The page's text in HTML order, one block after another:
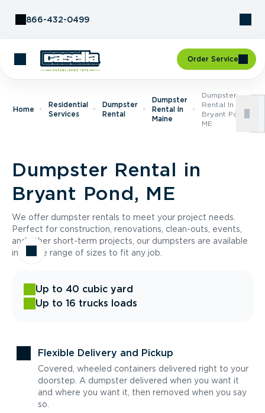
866-432-0499
Order Service
Home
Residential
Services
Dumpster
Rental
Dumpster
Rental In
Maine
Dumpster
Rental In
Bryant Pond,
ME
Dumpster Rental in
Bryant Pond, ME
We offer dumpster rentals to meet your project needs.
Perfect for construction, renovations, clean-outs, events,
and other short-term projects, our dumpsters are available
in a wide range of sizes to fit any job.
Up to 40 cubic yard
Up to 16 trucks loads
Flexible Delivery and Pickup
Covered, wheeled containers delivered right to your
doorstep. A dumpster delivered when you want it
and where you want it, then removed when you say
so.